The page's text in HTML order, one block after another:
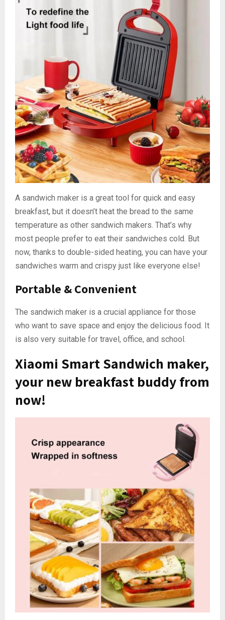
A sandwich maker is a great tool for quick and easy
breakfast, but it doesn’t heat the bread to the same
temperature as other sandwich makers. That’s why
most people prefer to eat their sandwiches cold. But
now, thanks to double-sided heating, you can have your
sandwiches warm and crispy just like everyone else!
Portable & Convenient
The sandwich maker is a crucial appliance for those
who want to save space and enjoy the delicious food. It
is also very suitable for travel, office, and school.
Xiaomi Smart Sandwich maker,
your new breakfast buddy from
now!